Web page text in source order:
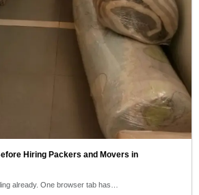
Hiring Packers and Movers in
already. One browser tab has…